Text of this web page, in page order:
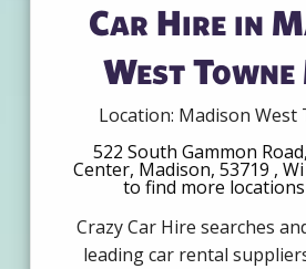
Car Hire in
West
Location: Madison West
522 South Gammon
Center, Madison, 53719 ,
to find more
Crazy Car Hire searches
leading car rental